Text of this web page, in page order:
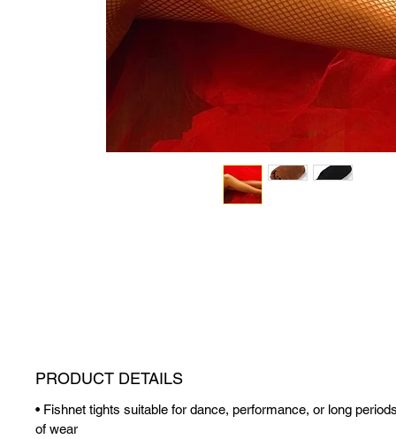
PRODUCT DETAILS
• Fishnet tights suitable for dance, performance, or long
of wear